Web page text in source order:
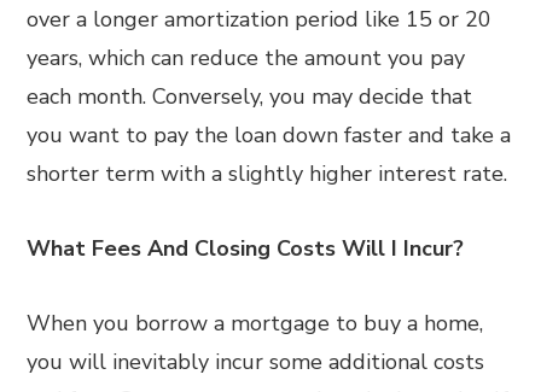
over a longer amortization period like 15 or 20
years, which can reduce the amount you pay
each month. Conversely, you may decide that
you want to pay the loan down faster and take a
shorter term with a slightly higher interest rate.
What Fees And Closing Costs Will I Incur?
When you borrow a mortgage to buy a home,
you will inevitably incur some additional costs